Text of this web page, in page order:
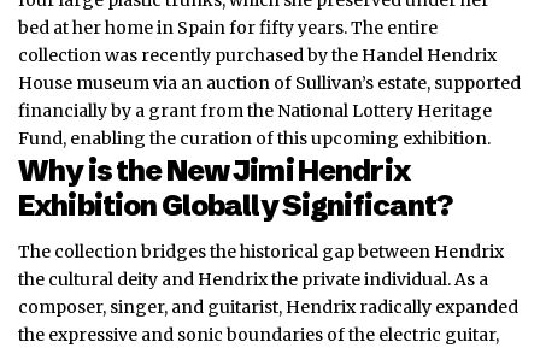
bed at her home in Spain for fifty years. The entire
collection was recently purchased by the Handel Hendrix
House museum via an auction of Sullivan’s estate, supported
financially by a grant from the National Lottery Heritage
Fund, enabling the curation of this upcoming exhibition.
Why is the New Jimi Hendrix
Exhibition Globally Significant?
The collection bridges the historical gap between Hendrix
the cultural deity and Hendrix the private individual. As a
composer, singer, and guitarist, Hendrix radically expanded
the expressive and sonic boundaries of the electric guitar,